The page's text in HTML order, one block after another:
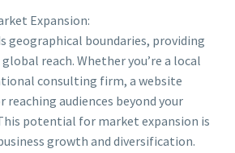
Expansion:
geographical boundaries, providing
reach. Whether you’re a local
consulting firm, a website
reaching audiences beyond your
potential for market expansion is
growth and diversification.